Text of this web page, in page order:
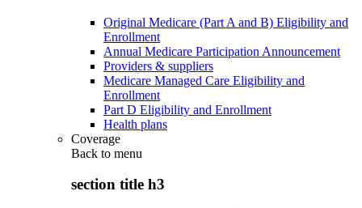
Original Medicare (Part A and B) Eligibility and
Enrollment
Annual Medicare Participation Announcement
Providers & suppliers
Medicare Managed Care Eligibility and
Enrollment
Part D Eligibility and Enrollment
Health plans
Coverage
Back to menu
section title h3